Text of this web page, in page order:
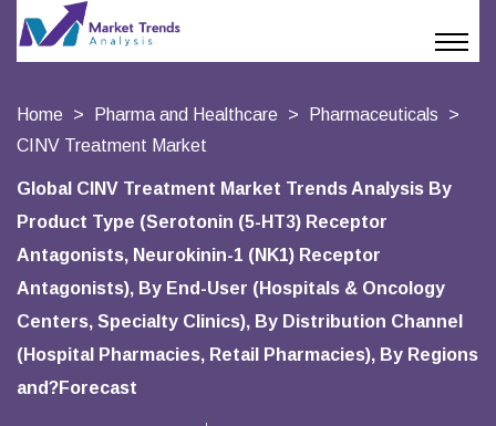
Home Pharma and Healthcare
Pharmaceuticals
CINV Treatment Market
Global CINV Treatment Market Trends Analysis By
Product Type (Serotonin (5-HT3) Receptor
Antagonists, Neurokinin-1 (NK1) Receptor
Antagonists), By End-User (Hospitals & Oncology
Centers, Specialty Clinics), By Distribution Channel
(Hospital Pharmacies, Retail Pharmacies), By Regions
and?Forecast